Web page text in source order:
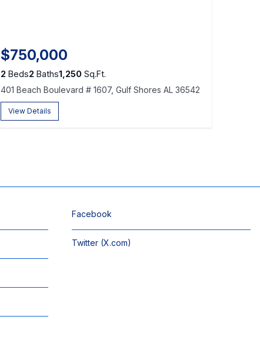
$750,000
2 Beds2 Baths1,250Sq.Ft.
401 Beach Boulevard # 1607, Gulf Shores AL 36542
View Details
Facebook
Twitter (X.com)